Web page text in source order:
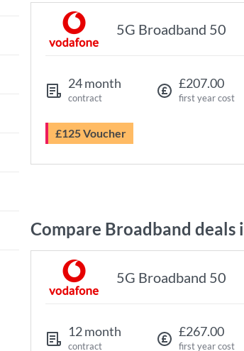
5G Broadband 50
24 month
contract
£207.00
first year cost
£125 Voucher
Compare Broadband deals
5G Broadband 50
12 month
contract
£267.00
first year cost